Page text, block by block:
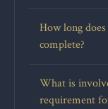
How long
complete?
What is
requirement